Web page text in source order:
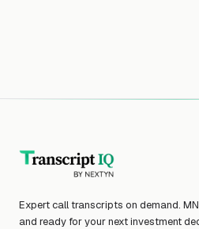
Expert call transcripts on demand.
and ready for your next investment